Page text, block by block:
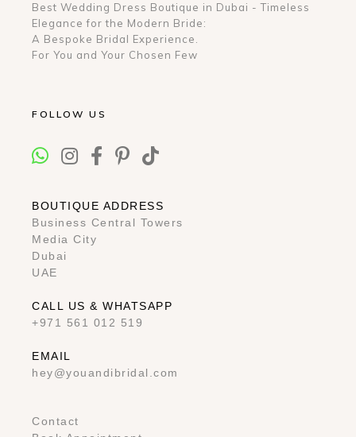
Best Wedding Dress Boutique in Dubai - Timeless
Elegance for the Modern Bride:
A Bespoke Bridal Experience.
For You and Your Chosen Few
FOLLOW US
BOUTIQUE ADDRESS
Business Central Towers
Media City
Dubai
UAE
CALL US & WHATSAPP
+971 561 012 519
EMAIL
hey@youandibridal.com
Contact